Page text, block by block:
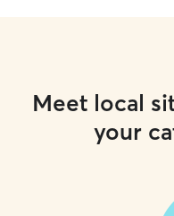
Meet local
your